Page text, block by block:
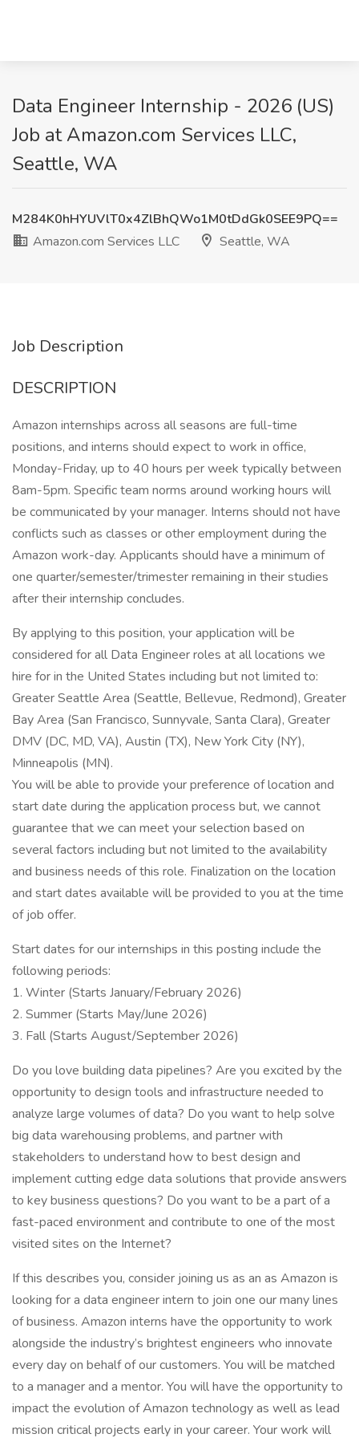
Data Engineer Internship - 2026 (US)
Job at Amazon.com Services LLC,
Seattle, WA
M284K0hHYUVlT0x4ZlBhQWo1M0tDdGk0SEE9PQ==
Amazon.com Services LLC
Seattle, WA
Job Description
DESCRIPTION
Amazon internships across all seasons are full-time
positions, and interns should expect to work in office,
Monday-Friday, up to 40 hours per week typically between
8am-5pm. Specific team norms around working hours will
be communicated by your manager. Interns should not have
conflicts such as classes or other employment during the
Amazon work-day. Applicants should have a minimum of
one quarter/semester/trimester remaining in their studies
after their internship concludes.
By applying to this position, your application will be
considered for all Data Engineer roles at all locations we
hire for in the United States including but not limited to:
Greater Seattle Area (Seattle, Bellevue, Redmond), Greater
Bay Area (San Francisco, Sunnyvale, Santa Clara), Greater
DMV (DC, MD, VA), Austin (TX), New York City (NY),
Minneapolis (MN).
You will be able to provide your preference of location and
start date during the application process but, we cannot
guarantee that we can meet your selection based on
several factors including but not limited to the availability
and business needs of this role. Finalization on the location
and start dates available will be provided to you at the time
of job offer.
Start dates for our internships in this posting include the
following periods:
1. Winter (Starts January/February 2026)
2. Summer (Starts May/June 2026)
3. Fall (Starts August/September 2026)
Do you love building data pipelines? Are you excited by the
opportunity to design tools and infrastructure needed to
analyze large volumes of data? Do you want to help solve
big data warehousing problems, and partner with
stakeholders to understand how to best design and
implement cutting edge data solutions that provide answers
to key business questions? Do you want to be a part of a
fast-paced environment and contribute to one of the most
visited sites on the Internet?
If this describes you, consider joining us as an as Amazon is
looking for a data engineer intern to join one our many lines
of business. Amazon interns have the opportunity to work
alongside the industry’s brightest engineers who innovate
every day on behalf of our customers. You will be matched
to a manager and a mentor. You will have the opportunity to
impact the evolution of Amazon technology as well as lead
mission critical projects early in your career. Your work will